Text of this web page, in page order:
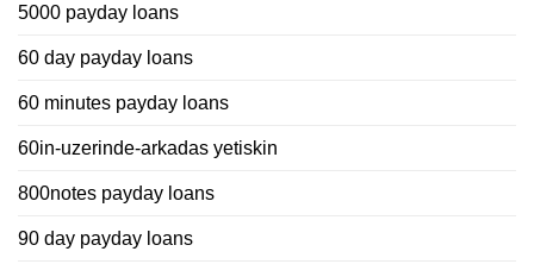
5000 payday loans
60 day payday loans
60 minutes payday loans
60in-uzerinde-arkadas yetiskin
800notes payday loans
90 day payday loans